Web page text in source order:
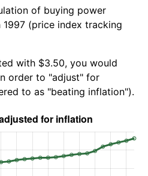
of buying power
(price index tracking
with $3.50, you would
order to "adjust" for
to as "beating inflation").